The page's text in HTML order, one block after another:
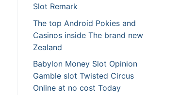
Slot Remark
The top Android Pokies and
Casinos inside The brand new
Zealand
Babylon Money Slot Opinion
Gamble slot Twisted Circus
Online at no cost Today